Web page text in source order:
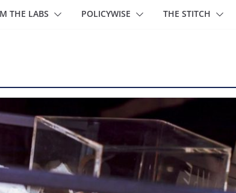
THE LABS POLICYWISE THE STITCH